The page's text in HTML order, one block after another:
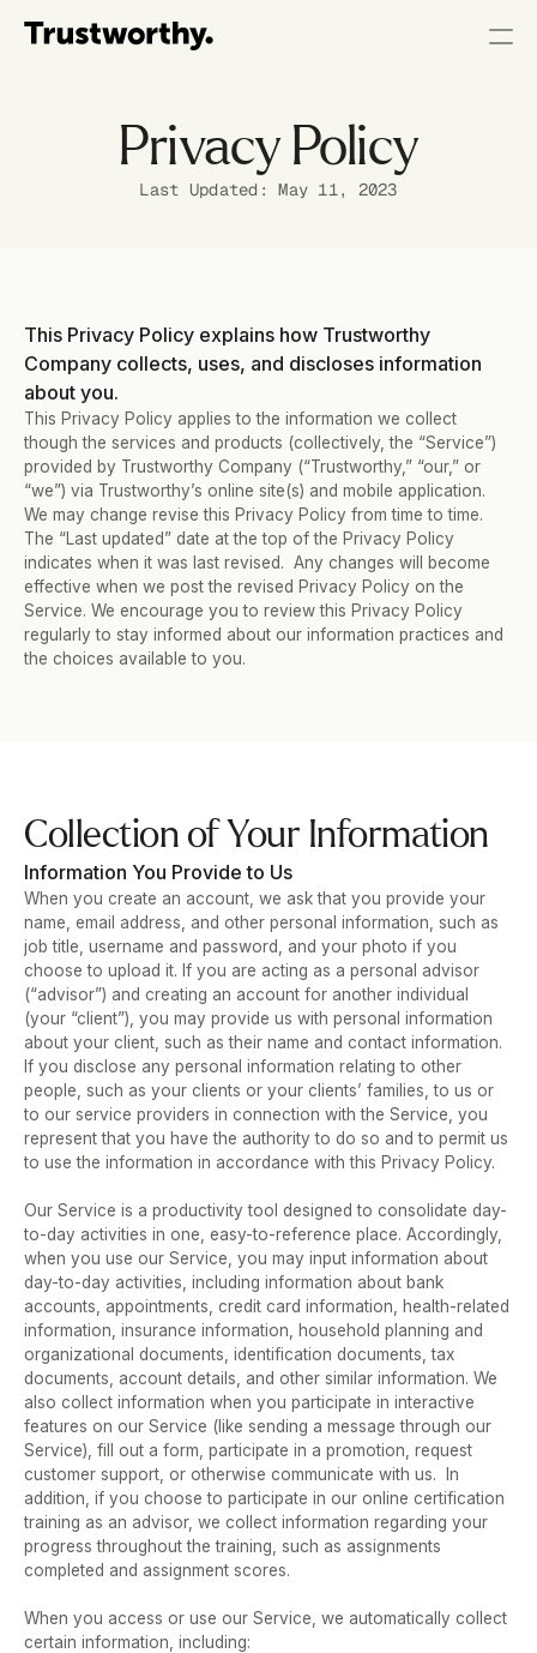
Privacy Policy
Last Updated: May 11, 2023
This Privacy Policy explains how Trustworthy
Company collects, uses, and discloses information
about you.
This Privacy Policy applies to the information we collect
though the services and products (collectively, the “Service”)
provided by Trustworthy Company (“Trustworthy,” “our,” or
“we”) via Trustworthy’s online site(s) and mobile application.
We may change revise this Privacy Policy from time to time.
The “Last updated” date at the top of the Privacy Policy
indicates when it was last revised.  Any changes will become
effective when we post the revised Privacy Policy on the
Service. We encourage you to review this Privacy Policy
regularly to stay informed about our information practices and
the choices available to you.
Collection of Your Information
Information You Provide to Us
When you create an account, we ask that you provide your
name, email address, and other personal information, such as
job title, username and password, and your photo if you
choose to upload it. If you are acting as a personal advisor
(“advisor”) and creating an account for another individual
(your “client”), you may provide us with personal information
about your client, such as their name and contact information.
If you disclose any personal information relating to other
people, such as your clients or your clients’ families, to us or
to our service providers in connection with the Service, you
represent that you have the authority to do so and to permit us
to use the information in accordance with this Privacy Policy.
Our Service is a productivity tool designed to consolidate day-
to-day activities in one, easy-to-reference place. Accordingly,
when you use our Service, you may input information about
day-to-day activities, including information about bank
accounts, appointments, credit card information, health-related
information, insurance information, household planning and
organizational documents, identification documents, tax
documents, account details, and other similar information. We
also collect information when you participate in interactive
features on our Service (like sending a message through our
Service), fill out a form, participate in a promotion, request
customer support, or otherwise communicate with us.  In
addition, if you choose to participate in our online certification
training as an advisor, we collect information regarding your
progress throughout the training, such as assignments
completed and assignment scores.
When you access or use our Service, we automatically collect
certain information, including: